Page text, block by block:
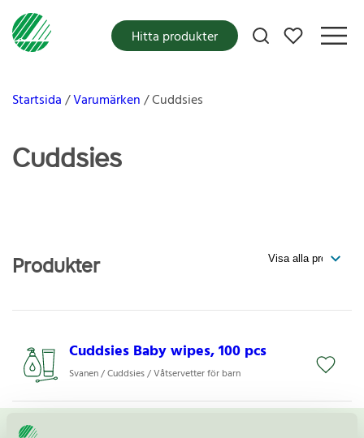
Mina favoriter
Hitta produkter
Startsida Varumärken Cuddsies
Cuddsies
Produkter
Cuddsies Baby wipes, 100 pcs
Svanen / Cuddsies / Våtservetter för barn